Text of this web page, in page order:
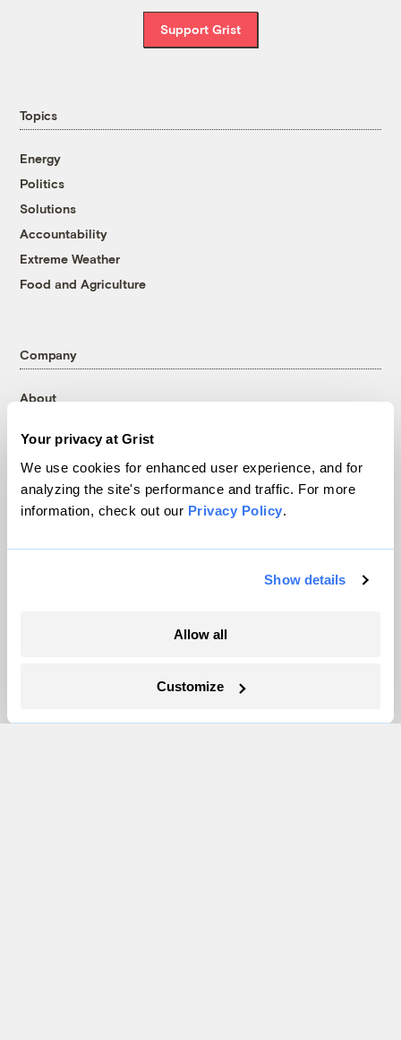
Your privacy at Grist
We use cookies for enhanced user experience, and for
analyzing the site's performance and traffic. For more
information, check out our Privacy Policy.
Show details
Allow all
Customize
Support Grist
Topics
Energy
Politics
Solutions
Accountability
Extreme Weather
Food and Agriculture
Company
About
Contact
Careers
Partnerships